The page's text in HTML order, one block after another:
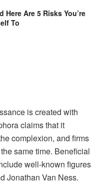
Here Are 5 Risks You’re
To
is created with
claims that it
complexion, and firms
same time. Beneficial
well-known figures
Jonathan Van Ness.